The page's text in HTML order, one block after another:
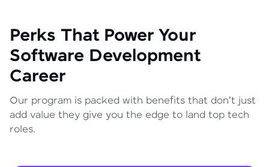
Perks That Power Your
Software Development
Career
Our program is packed with benefits that don't just
add value they give you the edge to land top tech
roles.